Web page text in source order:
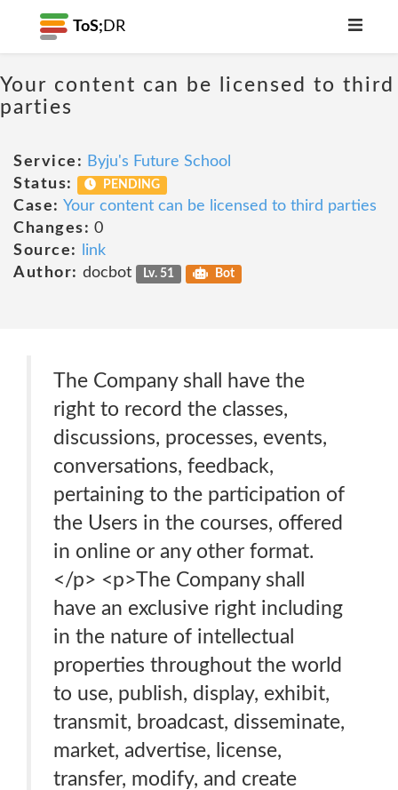
ToS; DR
Your content can be licensed to third
parties
Service: Byju's Future School
Status:
PENDING
Case: Your content can be licensed to third parties
Changes: 0
Source:
link
Author: docbot Lv. 51 Bot
The Company shall have the
right to record the classes,
discussions, processes, events,
conversations, feedback,
pertaining to the participation of
the Users in the courses, offered
in online or any other format.
</p> <p>The Company shall
have an exclusive right including
in the nature of intellectual
properties throughout the world
to use, publish, display, exhibit,
transmit, broadcast, disseminate,
market, advertise, license,
transfer, modify, and create